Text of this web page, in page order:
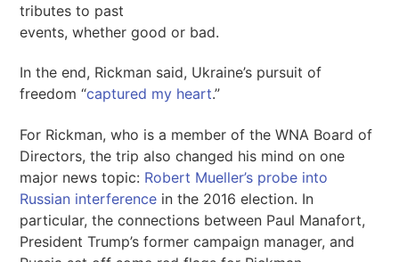
tributes to past
events, whether good or bad.
In the end, Rickman said, Ukraine’s pursuit of
freedom “captured my heart.”
For Rickman, who is a member of the WNA Board of
Directors, the trip also changed his mind on one
major news topic: Robert Mueller’s probe into
Russian interference in the 2016 election. In
particular, the connections between Paul Manafort,
President Trump’s former campaign manager, and